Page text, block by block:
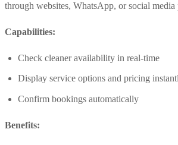
through websites, WhatsApp, or social media
Capabilities:
Check cleaner availability in real-time
Display service options and pricing
Confirm bookings automatically
Benefits: